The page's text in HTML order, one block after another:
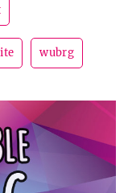
wubrg